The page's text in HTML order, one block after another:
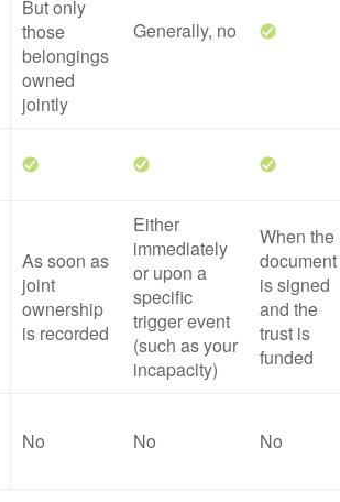
But only
those
belongings
owned
jointly
Generally, no
As soon as
joint
ownership
is recorded
Either
immediately
or upon a
specific
trigger event
(such as your
incapacity)
When the
document
is signed
and the
trust is
funded
No No No